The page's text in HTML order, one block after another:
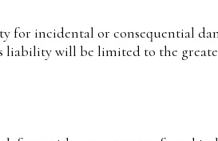
for incidental or consequential
liability will be limited to the